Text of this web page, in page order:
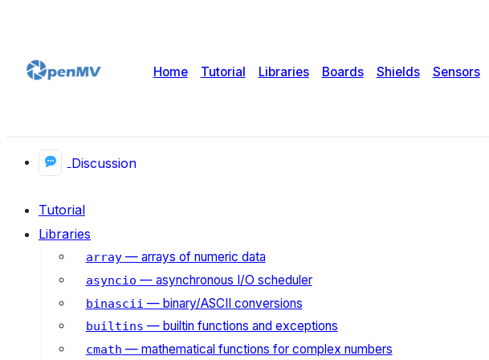
Home Tutorial Libraries Boards Shields Sensors
Discussion
Tutorial
Libraries
array— arrays of numeric data
asyncio — asynchronous I/O scheduler
binascii — binary/ASCII conversions
builtins — builtin functions and exceptions
cmath — mathematical functions for complex numbers